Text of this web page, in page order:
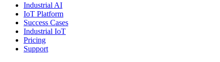
Industrial AI
IoT Platform
Success Cases
Industrial IoT
Pricing
Support